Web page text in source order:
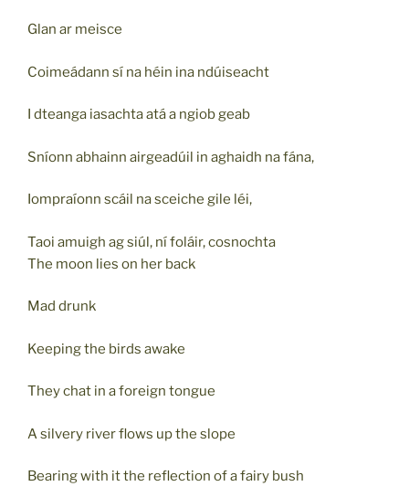
Glan ar meisce
Coimeádann sí na héin ina ndúiseacht
I dteanga iasachta atá a ngiob geab
Sníonn abhainn airgeadúil in aghaidh na fána,
Iompraíonn scáil na sceiche gile léi,
Taoi amuigh ag siúl, ní foláir, cosnochta
The moon lies on her back
Mad drunk
Keeping the birds awake
They chat in a foreign tongue
A silvery river flows up the slope
Bearing with it the reflection of a fairy bush